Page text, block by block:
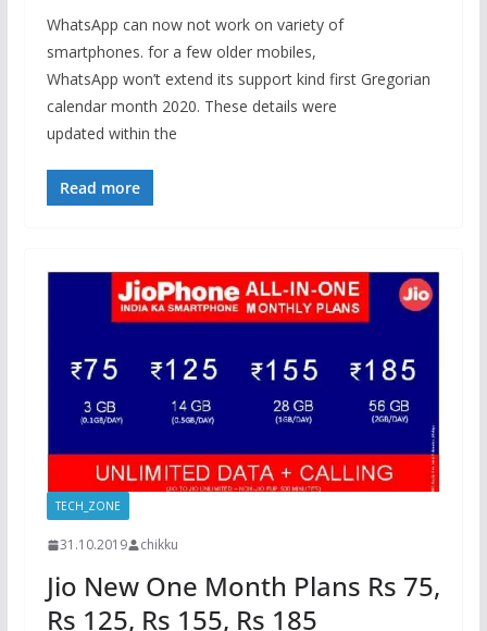
WhatsApp can now not work on variety of
smartphones. for a few older mobiles,
WhatsApp won’t extend its support kind first Gregorian
calendar month 2020. These details were
updated within the
Read more
TECH_ZONE
31.10.2019 chikku
Jio New One Month Plans Rs 75,
Rs 125, Rs 155, Rs 185